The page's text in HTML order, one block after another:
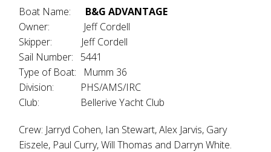
Boat Name: B&G ADVANTAGE
Owner: Jeff Cordell
Skipper: Jeff Cordell
Sail Number: 5441
Type of Boat: Mumm 36
Division: PHS/AMS/IRC
Club: Bellerive Yacht Club
Crew: Jarryd Cohen, Ian Stewart, Alex Jarvis, Gary
Eiszele, Paul Curry, Will Thomas and Darryn White.